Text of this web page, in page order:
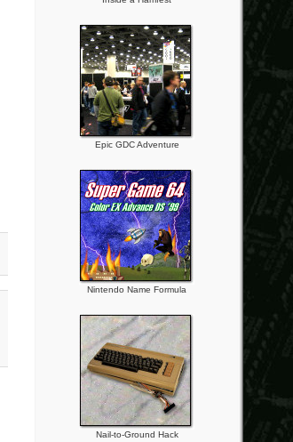
Epic GDC Adventure
Nintendo Name Formula
Nail-to-Ground Hack